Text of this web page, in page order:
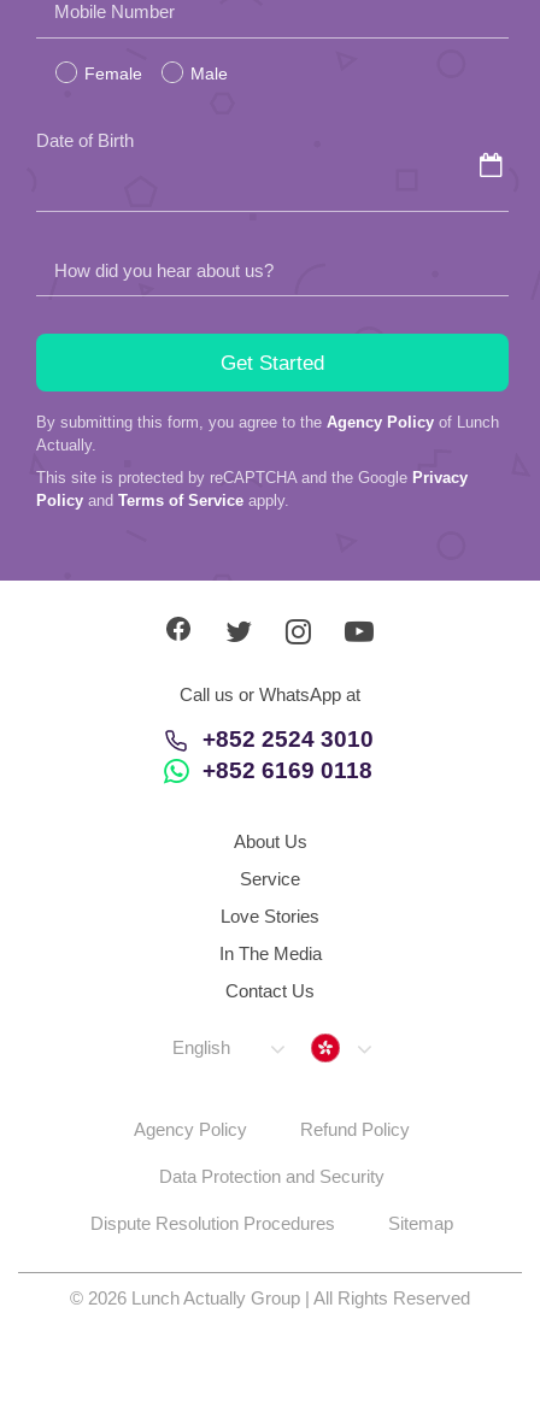
leave
this
Mobile Number
Female Male
Date of Birth
How did you hear about us?
By submitting this form, you agree to the Agency Policy of Lunch
Actually.
This site is protected by reCAPTCHA and the Google Privacy
Policy and Terms of Service apply.
Call us or WhatsApp at
+852 2524 3010
+852 6169 0118
About Us
Service
Love Stories
In The Media
Contact Us
English Hong Kong
Agency Policy Refund Policy
Data Protection and Security
Dispute Resolution Procedures Sitemap
© 2026 Lunch Actually Group | All Rights Reserved